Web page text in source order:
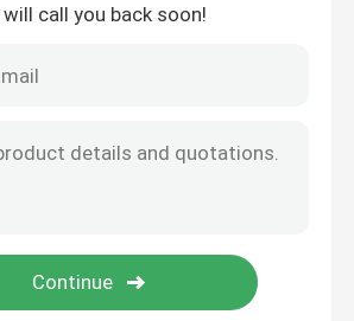
will call you back soon!